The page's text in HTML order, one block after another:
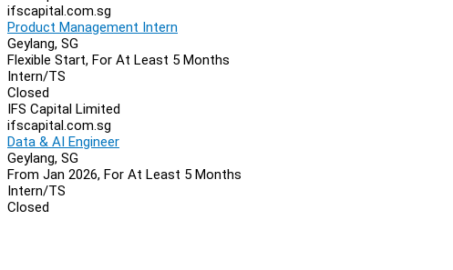
ifscapital.com.sg
Product Management Intern
Geylang, SG
Flexible Start, For At Least 5 Months
Intern/TS
Closed
IFS Capital Limited
ifscapital.com.sg
Data & AI Engineer
Geylang, SG
From Jan 2026, For At Least 5 Months
Intern/TS
Closed